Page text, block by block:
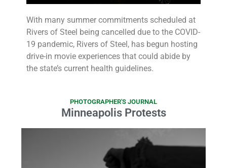
With many summer commitments scheduled at
Rivers of Steel being cancelled due to the COVID-
19 pandemic, Rivers of Steel, has begun hosting
drive-in movie experiences that could abide by
the state’s current health guidelines.
PHOTOGRAPHER'S JOURNAL
Minneapolis Protests